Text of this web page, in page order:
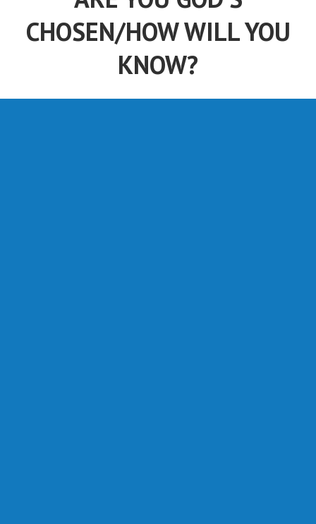
CHOSEN/HOW WILL YOU
KNOW?